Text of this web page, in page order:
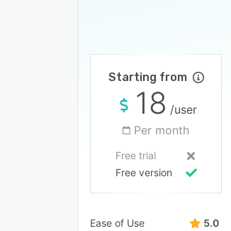
Starting from
18 /user
Per month
Free trial
Free version
Ease of Use 5.0